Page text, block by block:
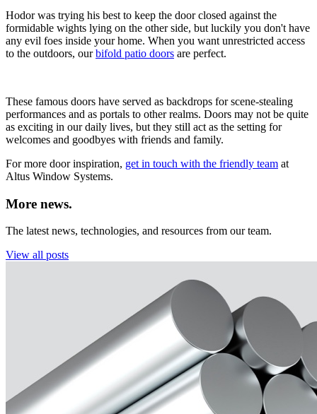
Hodor was trying his best to keep the door closed against the
formidable wights lying on the other side, but luckily you don't have
any evil foes inside your home. When you want unrestricted access
to the outdoors, ourbifold patio doors are perfect.
These famous doors have served as backdrops for scene-stealing
performances and as portals to other realms. Doors may not be quite
as exciting in our daily lives, but they still act as the setting for
welcomes and goodbyes with friends and family.
For more door inspiration, get in touch with the friendly team at
Altus Window Systems.
More news.
The latest news, technologies, and resources from our team.
View all posts